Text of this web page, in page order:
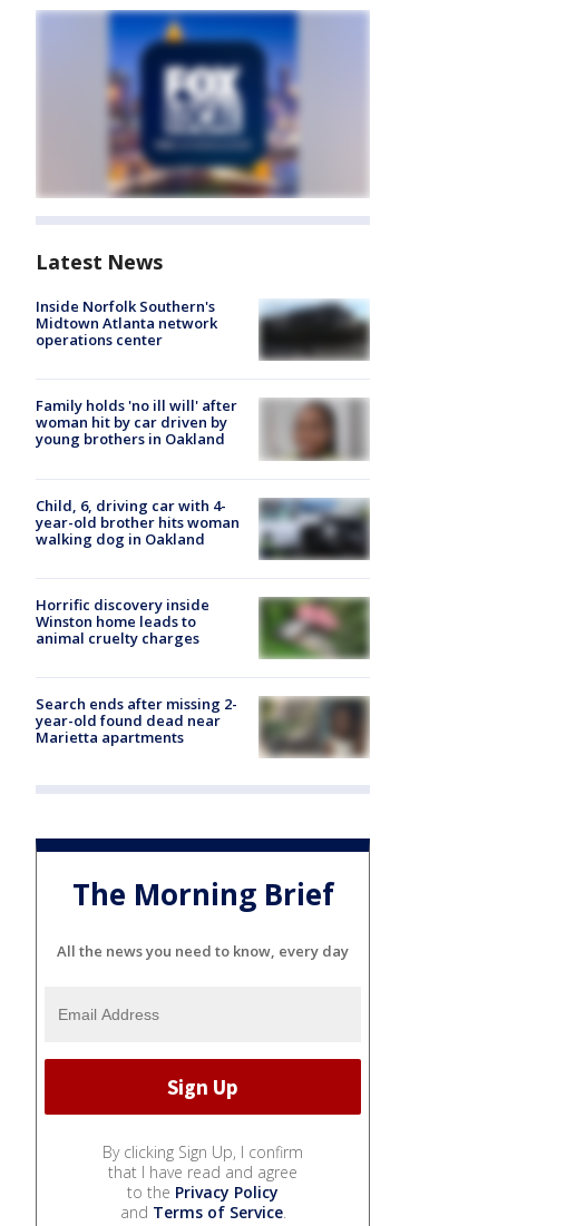
Latest News
Inside Norfolk Southern's
Midtown Atlanta network
operations center
Family holds 'no ill will' after
woman hit by car driven by
young brothers in Oakland
Child, 6, driving car with 4-
year-old brother hits woman
walking dog in Oakland
Horrific discovery inside
Winston home leads to
animal cruelty charges
Search ends after missing 2-
year-old found dead near
Marietta apartments
The Morning Brief
All the news you need to know, every day
By clicking Sign Up, I confirm
that I have read and agree
to the Privacy Policy
and Terms of Service.